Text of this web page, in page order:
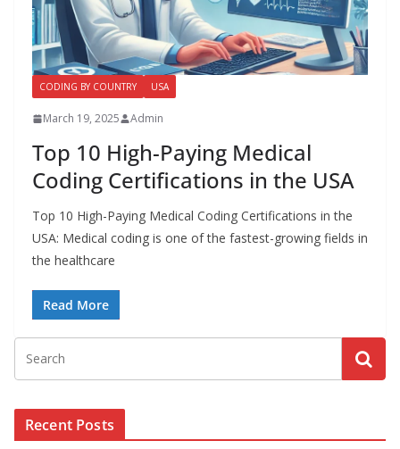
a
l
l
M
e
d
i
c
a
l
e
CODING BY COUNTRY USA
March 19, 2025 Admin
Top 10 High-Paying Medical
Coding Certifications in the USA
Top 10 High-Paying Medical Coding Certifications in the
USA: Medical coding is one of the fastest-growing fields in
the healthcare
Read More
Recent Posts